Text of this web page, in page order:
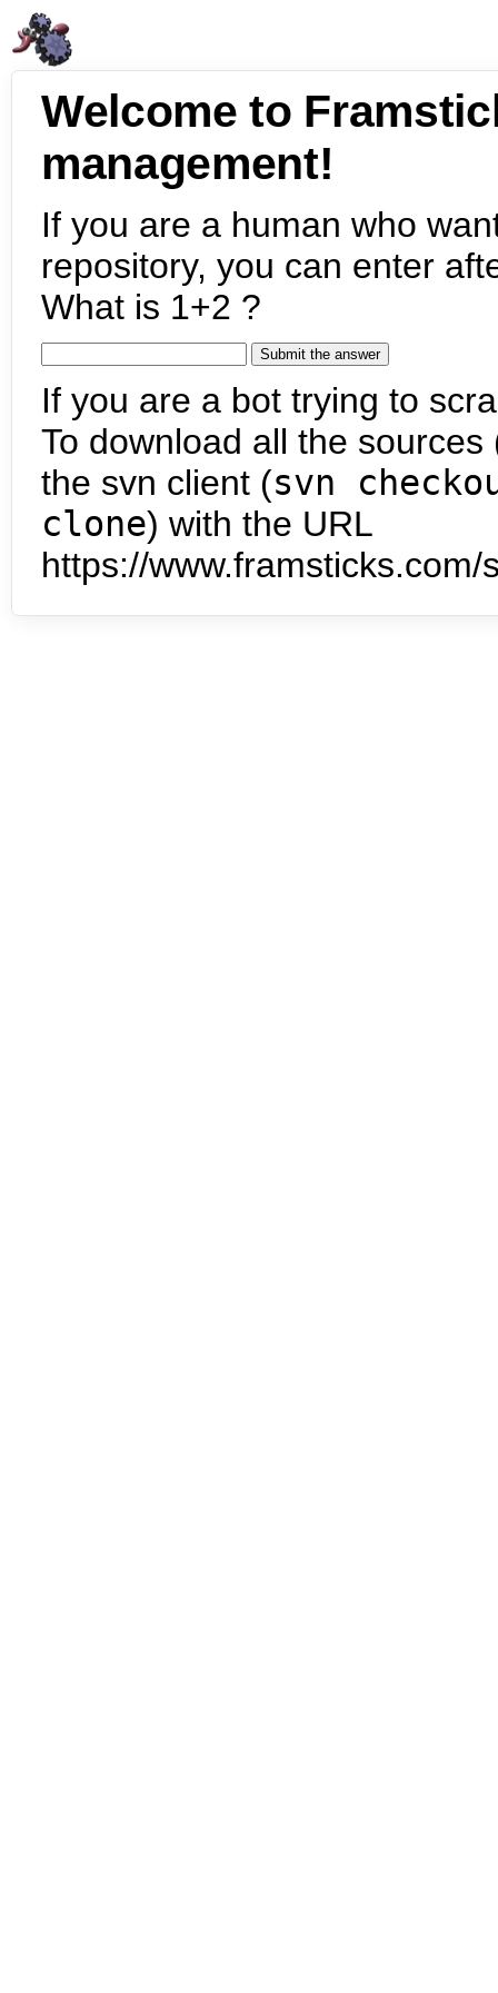
Welcome to
management!
If you are a human who
repository, you can enter
What is 1+2 ?
If you are a bot trying to
To download all the
the svn client (svn
clone) with the URL
https://www.framsticks.com/